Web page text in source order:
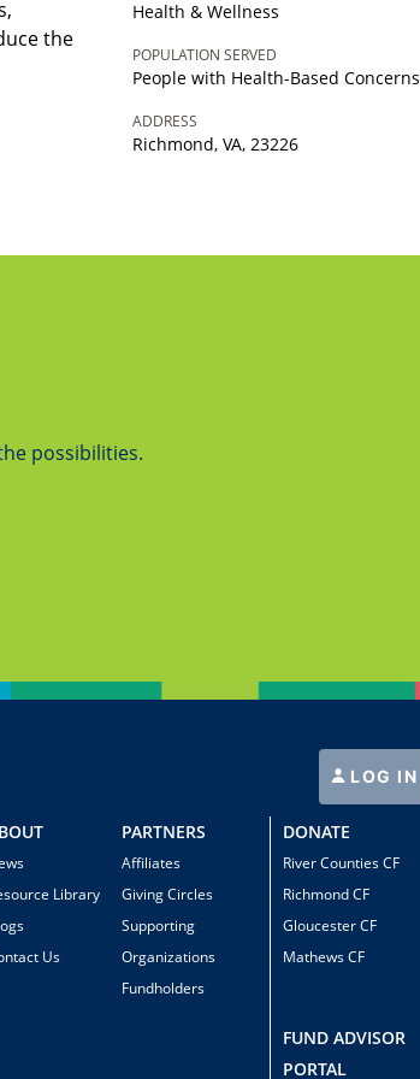
the
Health & Wellness
POPULATION SERVED
People with Health-Based Concerns
ADDRESS
Richmond, VA, 23226
possibilities.
LOG IN
Library
Us
PARTNERS
Affiliates
Giving Circles
Supporting
Organizations
Fundholders
DONATE
River Counties CF
Richmond CF
Gloucester CF
Mathews CF
FUND ADVISOR
PORTAL